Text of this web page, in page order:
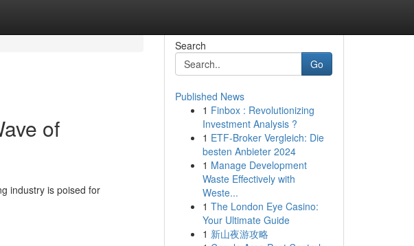
of
industry is poised for
Search
Go
Published News
1 Finbox : Revolutionizing
Investment Analysis ?
1 ETF-Broker Vergleich: Die
besten Anbieter 2024
1 Manage Development
Waste Effectively with
Weste...
1 The London Eye Casino:
Your Ultimate Guide
1 新山夜游攻略